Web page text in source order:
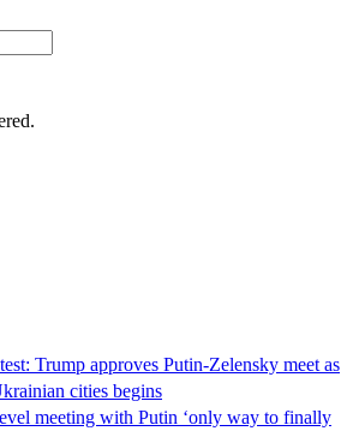
Trump approves Putin-Zelensky meet as
cities begins
meeting with Putin ‘only way to finally